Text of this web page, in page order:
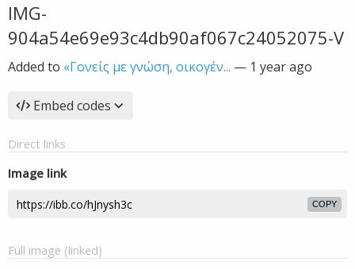
IMG-
904a54e69e93c4db90af067c24052075-V
Added to «Γονείς με γνώση, οικογέν... — 1 year ago
Embed codes
Direct links
Image link
COPY
Full image (linked)